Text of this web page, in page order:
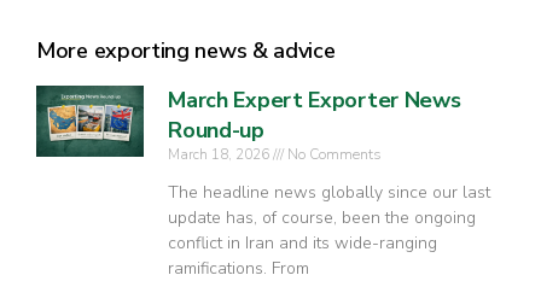
More exporting news & advice
March Expert Exporter News
Round-up
March 18, 2026 No Comments
The headline news globally since our last
update has, of course, been the ongoing
conflict in Iran and its wide-ranging
ramifications. From